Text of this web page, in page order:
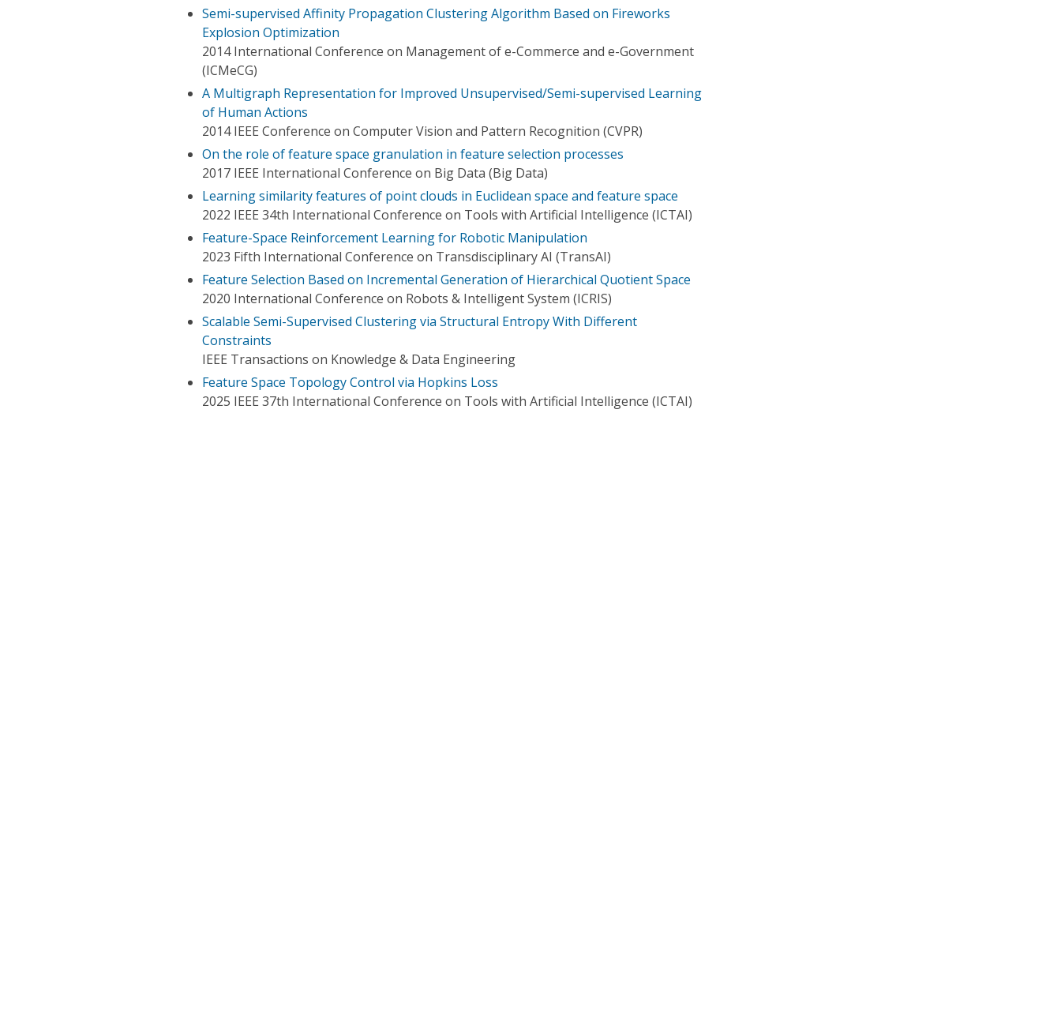
Semi-supervised Affinity Propagation Clustering Algorithm Based on Fireworks
Explosion Optimization
2014 International Conference on Management of e-Commerce and e-Government
(ICMeCG)
A Multigraph Representation for Improved Unsupervised/Semi-supervised Learning
of Human Actions
2014 IEEE Conference on Computer Vision and Pattern Recognition (CVPR)
On the role of feature space granulation in feature selection processes
2017 IEEE International Conference on Big Data (Big Data)
Learning similarity features of point clouds in Euclidean space and feature space
2022 IEEE 34th International Conference on Tools with Artificial Intelligence (ICTAI)
Feature-Space Reinforcement Learning for Robotic Manipulation
2023 Fifth International Conference on Transdisciplinary AI (TransAI)
Feature Selection Based on Incremental Generation of Hierarchical Quotient Space
2020 International Conference on Robots & Intelligent System (ICRIS)
Scalable Semi-Supervised Clustering via Structural Entropy With Different
Constraints
IEEE Transactions on Knowledge & Data Engineering
Feature Space Topology Control via Hopkins Loss
2025 IEEE 37th International Conference on Tools with Artificial Intelligence (ICTAI)